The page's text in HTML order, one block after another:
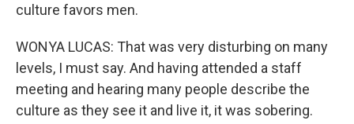
culture favors men.
WONYA LUCAS: That was very disturbing on many
levels, I must say. And having attended a staff
meeting and hearing many people describe the
culture as they see it and live it, it was sobering.